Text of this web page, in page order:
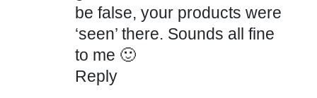
be false, your products were
‘seen’ there. Sounds all fine
to me 🙂
Reply